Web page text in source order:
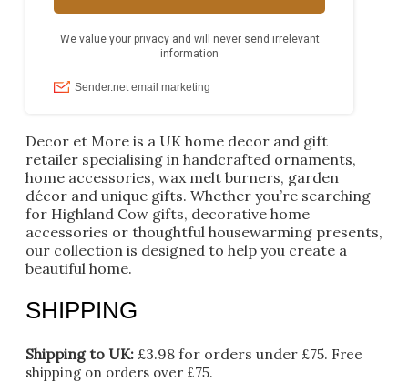
Decor et More is a UK home decor and gift
retailer specialising in handcrafted ornaments,
home accessories, wax melt burners, garden
décor and unique gifts. Whether you’re searching
for Highland Cow gifts, decorative home
accessories or thoughtful housewarming presents,
our collection is designed to help you create a
beautiful home.
SHIPPING
Shipping to UK: £3.98 for orders under £75. Free
shipping on orders over £75.